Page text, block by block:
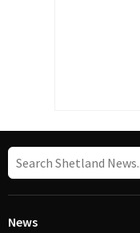
News